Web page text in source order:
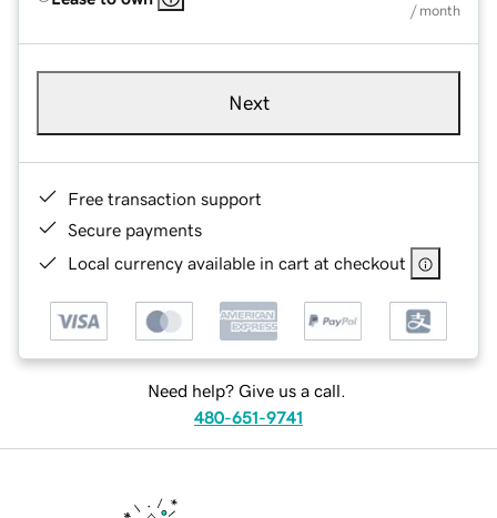
/ month
Next
Free transaction support
Secure payments
Local currency available in cart at checkout
Need help? Give us a call.
480-651-9741